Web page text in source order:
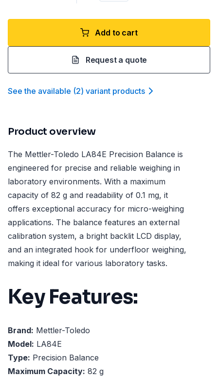
Add to cart
Request a quote
See the available (2) variant products
Product overview
The Mettler-Toledo LA84E Precision Balance is
engineered for precise and reliable weighing in
laboratory environments. With a maximum
capacity of 82 g and readability of 0.1 mg, it
offers exceptional accuracy for micro-weighing
applications. The balance features an external
calibration system, a bright backlit LCD display,
and an integrated hook for underfloor weighing,
making it ideal for various laboratory tasks.
Key Features:
Brand: Mettler-Toledo
Model: LA84E
Type: Precision Balance
Maximum Capacity: 82 g